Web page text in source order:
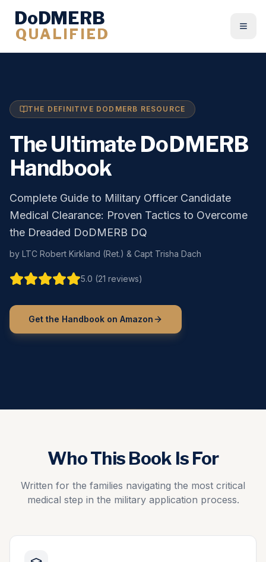
DoDMERB
QUALIFIED
THE DEFINITIVE DODMERB RESOURCE
The Ultimate DoDMERB
Handbook
Complete Guide to Military Officer Candidate
Medical Clearance: Proven Tactics to Overcome
the Dreaded DoDMERB DQ
by LTC Robert Kirkland (Ret.) & Capt Trisha Dach
5.0 (21 reviews)
Get the Handbook on Amazon
Who This Book Is For
Written for the families navigating the most critical
medical step in the military application process.